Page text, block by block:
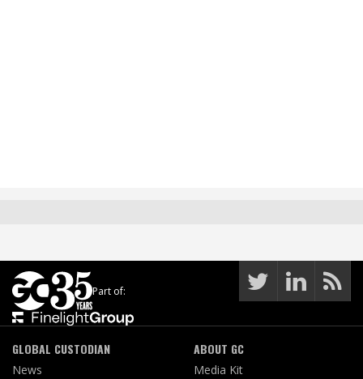
Part of:
GLOBAL CUSTODIAN
News
ABOUT GC
Media Kit